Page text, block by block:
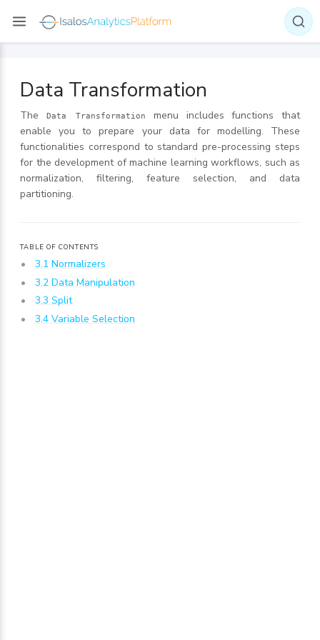
Data Transformation
The Data Transformation
menu includes functions that
enable you to prepare your data for modelling. These
functionalities correspond to standard pre-processing steps
for the development of machine learning workflows, such as
normalization, filtering, feature selection, and data
partitioning.
TABLE OF CONTENTS
3.1 Normalizers
3.2 Data Manipulation
3.3 Split
3.4 Variable Selection